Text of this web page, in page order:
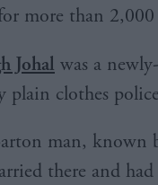
more than 2,000
Johal was a
plain clothes
man, known
there and